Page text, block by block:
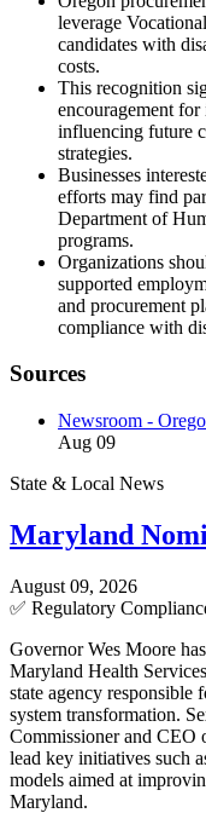
leverage
candidates with
costs.
This recognition
encouragement
influencing future
strategies.
Businesses
efforts may find
Department of
programs.
Organizations
supported
and procurement
compliance with
Sources
Newsroom -
Aug 09
State & Local News
Maryland
August 09, 2026
✅ Regulatory
Governor Wes Moore
Maryland Health
state agency responsible
system transformation.
Commissioner and CEO
lead key initiatives such
models aimed at
Maryland.